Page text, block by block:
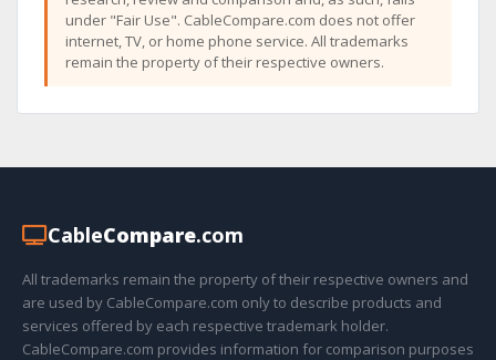
under "Fair Use". CableCompare.com does not offer
internet, TV, or home phone service. All trademarks
remain the property of their respective owners.
CableCompare.com
All trademarks remain the property of their respective owners and
are used by CableCompare.com only to describe products and
services offered by each respective trademark holder.
CableCompare.com provides information for comparison purposes